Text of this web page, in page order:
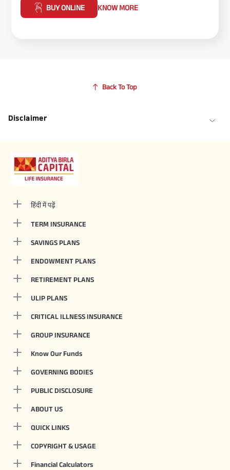
BUY ONLINE KNOW MORE
Back To Top
Disclaimer
हिंदी में पढ़ें
TERM INSURANCE
SAVINGS PLANS
ENDOWMENT PLANS
RETIREMENT PLANS
ULIP PLANS
CRITICAL ILLNESS INSURANCE
GROUP INSURANCE
Know Our Funds
GOVERNING BODIES
PUBLIC DISCLOSURE
ABOUT US
QUICK LINKS
COPYRIGHT & USAGE
Financial Calculators